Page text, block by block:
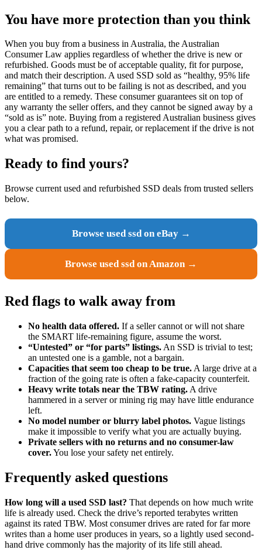
You have more protection than you think
When you buy from a business in Australia, the Australian
Consumer Law applies regardless of whether the drive is new or
refurbished. Goods must be of acceptable quality, fit for purpose,
and match their description. A used SSD sold as “healthy, 95% life
remaining” that turns out to be failing is not as described, and you
are entitled to a remedy. These consumer guarantees sit on top of
any warranty the seller offers, and they cannot be signed away by a
“sold as is” note. Buying from a registered Australian business gives
you a clear path to a refund, repair, or replacement if the drive is not
what was promised.
Ready to find yours?
Browse current used and refurbished SSD deals from trusted sellers
below.
Browse used ssd on eBay →
Browse used ssd on Amazon →
Red flags to walk away from
No health data offered. If a seller cannot or will not share
the SMART life-remaining figure, assume the worst.
“Untested” or “for parts” listings. An SSD is trivial to test;
an untested one is a gamble, not a bargain.
Capacities that seem too cheap to be true. A large drive at a
fraction of the going rate is often a fake-capacity counterfeit.
Heavy write totals near the TBW rating. A drive
hammered in a server or mining rig may have little endurance
left.
No model number or blurry label photos. Vague listings
make it impossible to verify what you are actually buying.
Private sellers with no returns and no consumer-law
cover.You lose your safety net entirely.
Frequently asked questions
How long will a used SSD last? That depends on how much write
life is already used. Check the drive’s reported terabytes written
against its rated TBW. Most consumer drives are rated for far more
writes than a home user produces in years, so a lightly used second-
hand drive commonly has the majority of its life still ahead.